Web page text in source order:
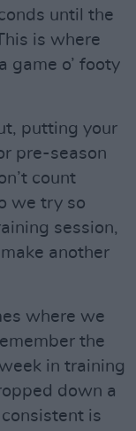
until the
is where
game o’ footy
putting your
pre-season
count
we try so
session,
another
where we
the
in training
down a
is